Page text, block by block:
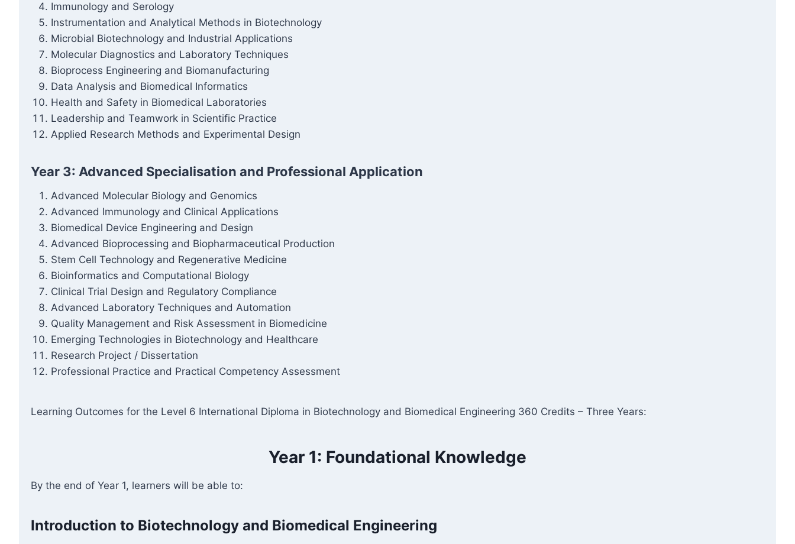
Immunology and Serology
Instrumentation and Analytical Methods in Biotechnology
Microbial Biotechnology and Industrial Applications
Molecular Diagnostics and Laboratory Techniques
Bioprocess Engineering and Biomanufacturing
Data Analysis and Biomedical Informatics
Health and Safety in Biomedical Laboratories
Leadership and Teamwork in Scientific Practice
Applied Research Methods and Experimental Design
Year 3: Advanced Specialisation and Professional Application
Advanced Molecular Biology and Genomics
Advanced Immunology and Clinical Applications
Biomedical Device Engineering and Design
Advanced Bioprocessing and Biopharmaceutical Production
Stem Cell Technology and Regenerative Medicine
Bioinformatics and Computational Biology
Clinical Trial Design and Regulatory Compliance
Advanced Laboratory Techniques and Automation
Quality Management and Risk Assessment in Biomedicine
Emerging Technologies in Biotechnology and Healthcare
Research Project / Dissertation
Professional Practice and Practical Competency Assessment
Learning Outcomes for the Level 6 International Diploma in Biotechnology and Biomedical Engineering 360 Credits – Three Years:
Year 1: Foundational Knowledge
By the end of Year 1, learners will be able to:
Introduction to Biotechnology and Biomedical Engineering